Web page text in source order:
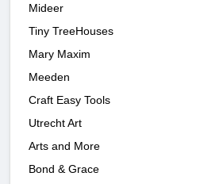
Mideer
Tiny TreeHouses
Mary Maxim
Meeden
Craft Easy Tools
Utrecht Art
Arts and More
Bond & Grace